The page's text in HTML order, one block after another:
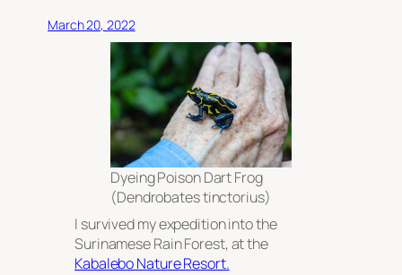
March 20, 2022
Dyeing Poison Dart Frog
(Dendrobates tinctorius)
I survived my expedition into the
Surinamese Rain Forest, at the
Kabalebo Nature Resort.